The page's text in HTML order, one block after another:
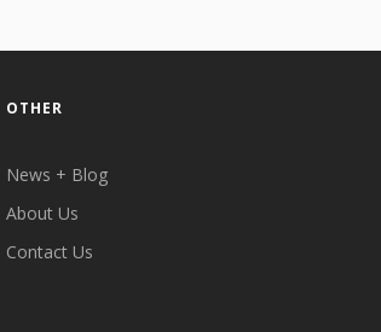
OTHER
News + Blog
About Us
Contact Us